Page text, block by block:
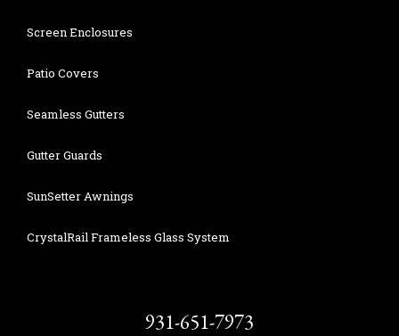
Screen Enclosures
Patio Covers
Seamless Gutters
Gutter Guards
SunSetter Awnings
CrystalRail Frameless Glass System
931-651-7973